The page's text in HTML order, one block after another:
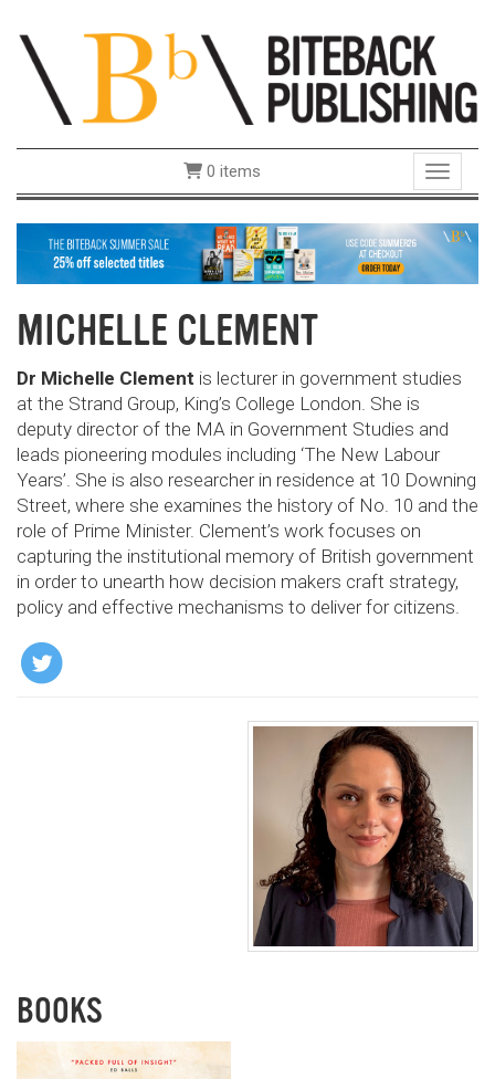
Toggle
0 items
MICHELLE CLEMENT
Dr Michelle Clement is lecturer in government studies
at the Strand Group, King’s College London. She is
deputy director of the MA in Government Studies and
leads pioneering modules including ‘The New Labour
Years’. She is also researcher in residence at 10 Downing
Street, where she examines the history of No. 10 and the
role of Prime Minister. Clement’s work focuses on
capturing the institutional memory of British government
in order to unearth how decision makers craft strategy,
policy and effective mechanisms to deliver for citizens.
BOOKS